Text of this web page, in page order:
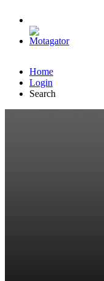
Home
Login
Search